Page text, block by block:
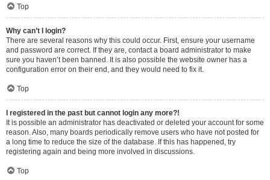
Top
Why can’t I login?
There are several reasons why this could occur. First, ensure your username
and password are correct. If they are, contact a board administrator to make
sure you haven’t been banned. It is also possible the website owner has a
configuration error on their end, and they would need to fix it.
Top
I registered in the past but cannot login any more?!
It is possible an administrator has deactivated or deleted your account for some
reason. Also, many boards periodically remove users who have not posted for
a long time to reduce the size of the database. If this has happened, try
registering again and being more involved in discussions.
Top